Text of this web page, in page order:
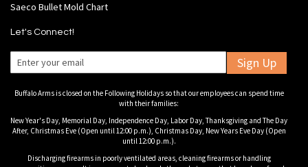
Saeco Bullet Mold Chart
Let's Connect!
Sign Up
Buffalo Arms is closed on the Following Holidays so that our employees can spend time
with their families:
New Year's Day, Memorial Day, Independence Day, Labor Day, Thanksgiving and The Day
After, Christmas Eve (Open until 12:00 p.m.), Christmas Day, New Years Eve Day (Open
until 12:00 p.m.).
Discharging firearms in poorly ventilated areas, cleaning firearms or handling